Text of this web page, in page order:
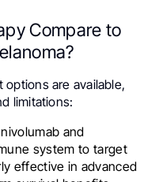
Compare to
options are available,
limitations:
and
system to target
effective in advanced